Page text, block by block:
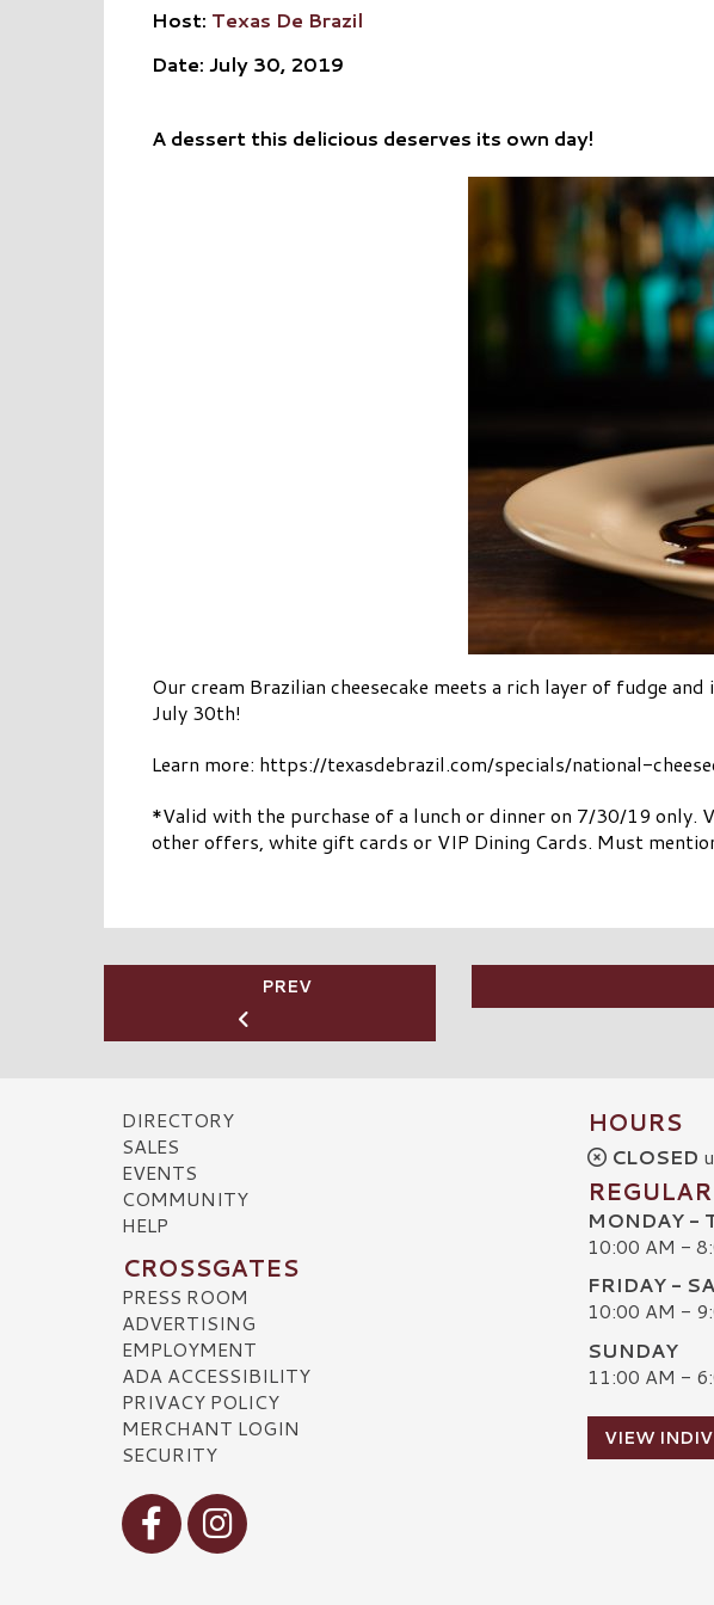
Host: Texas De Brazil
Date: July 30, 2019
A dessert this delicious deserves its own day!
Our cream Brazilian cheesecake meets a rich layer of fudge
July 30th!
Learn more: https://texasdebrazil.com/specials/national-
*Valid with the purchase of a lunch or dinner on 7/30/19 only.
other offers, white gift cards or VIP Dining Cards. Must
PREV
DIRECTORY
SALES
EVENTS
COMMUNITY
HELP
CROSSGATES
PRESS ROOM
ADVERTISING
EMPLOYMENT
ADA ACCESSIBILITY
PRIVACY POLICY
MERCHANT LOGIN
SECURITY
Visit our Facebook
Visit our Instagram
HOURS
CLOSED
MONDAY -
10:00 AM -
FRIDAY -
10:00 AM -
SUNDAY
11:00 AM -
VIEW